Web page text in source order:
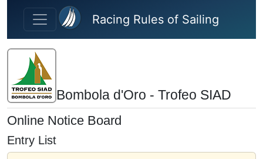
Skip to main content
Racing Rules of Sailing
Bombola d'Oro - Trofeo SIAD
Online Notice Board
Entry List